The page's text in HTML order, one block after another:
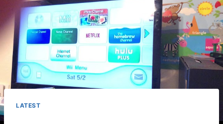
LATEST